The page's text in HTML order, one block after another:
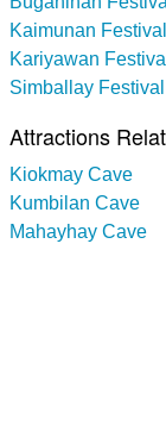
Kaimunan Festival
Kariyawan Festival
Simballay Festival
Attractions
Kiokmay Cave
Kumbilan Cave
Mahayhay Cave